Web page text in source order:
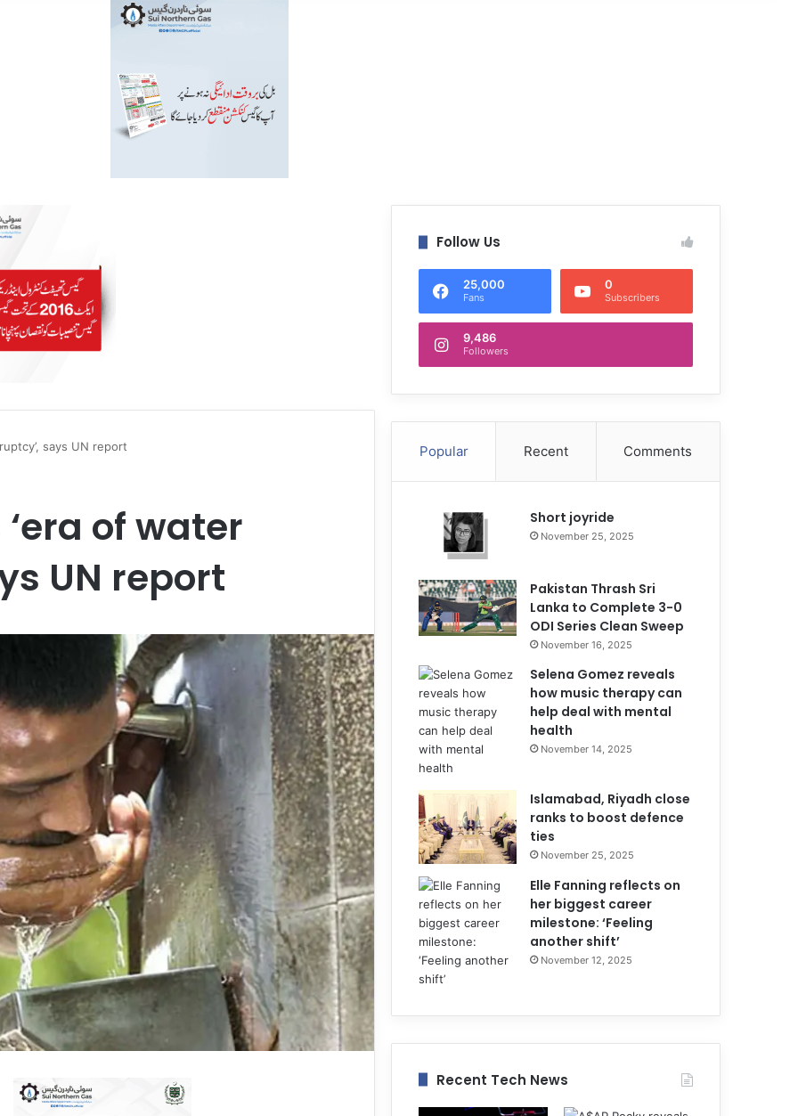
says UN report
of water
UN report
Follow Us
25,000
Fans
0
Subscribers
9,486
Followers
Popular Recent Comments
Short joyride
November 25, 2025
Pakistan Thrash Sri
Lanka to Complete 3-0
ODI Series Clean Sweep
November 16, 2025
Selena Gomez reveals
how music therapy can
help deal with mental
health
November 14, 2025
Islamabad, Riyadh close
ranks to boost defence
ties
November 25, 2025
Elle Fanning reflects on
her biggest career
milestone: ‘Feeling
another shift’
November 12, 2025
Recent Tech News